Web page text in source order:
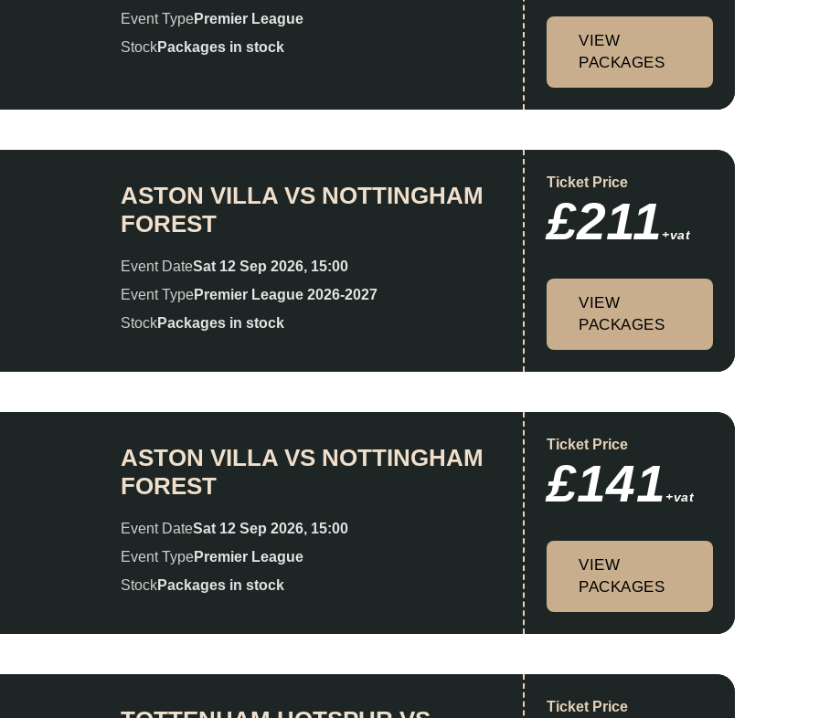
Event TypePremier League
StockPackages in stock
VIEW
PACKAGES
ASTON VILLA VS NOTTINGHAM
FOREST
Event DateSat 12 Sep 2026, 15:00
Event TypePremier League 2026-2027
StockPackages in stock
Ticket Price
£211+vat
VIEW
PACKAGES
ASTON VILLA VS NOTTINGHAM
FOREST
Event DateSat 12 Sep 2026, 15:00
Event TypePremier League
StockPackages in stock
Ticket Price
£141+vat
VIEW
PACKAGES
Ticket Price